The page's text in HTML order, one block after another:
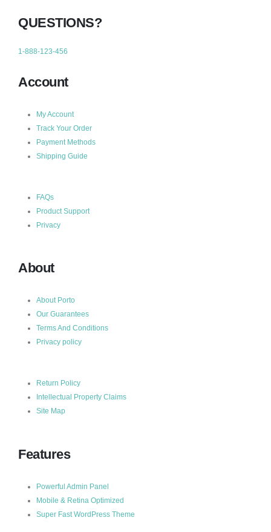
QUESTIONS?
1-888-123-456
Account
My Account
Track Your Order
Payment Methods
Shipping Guide
FAQs
Product Support
Privacy
About
About Porto
Our Guarantees
Terms And Conditions
Privacy policy
Return Policy
Intellectual Property Claims
Site Map
Features
Powerful Admin Panel
Mobile & Retina Optimized
Super Fast WordPress Theme